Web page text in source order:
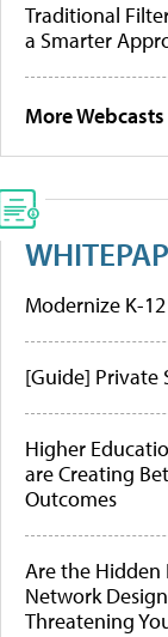
Traditional
a Smarter
More Webcasts
Modernize K-
[Guide] Private
Higher
are Creating
Outcomes
Are the
Network
Threatening